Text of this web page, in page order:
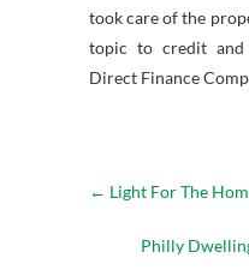
took care of the
topic to credit and
Direct Finance
← Light For The
Philly